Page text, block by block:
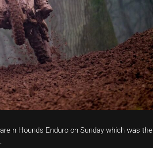
n Hounds Enduro on Sunday which was the